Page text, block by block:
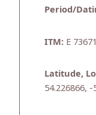
Period/
ITM: E
Latitude,
54.226866, -